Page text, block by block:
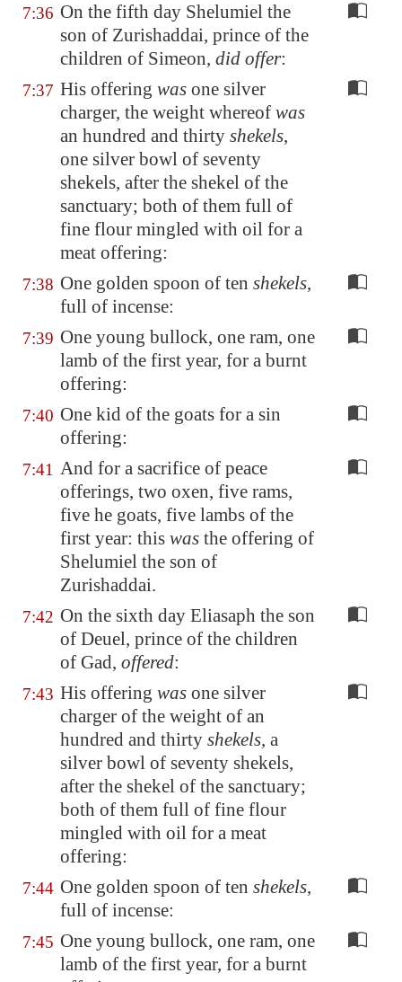
7:36 On the fifth day Shelumiel the
son of Zurishaddai, prince of the
children of Simeon, did offer:
7:37 His offering was one silver
charger, the weight whereof was
an hundred and thirty shekels,
one silver bowl of seventy
shekels, after the shekel of the
sanctuary; both of them full of
fine flour mingled with oil for a
meat offering:
7:38 One golden spoon of ten shekels,
full of incense:
7:39 One young bullock, one ram, one
lamb of the first year, for a burnt
offering:
7:40 One kid of the goats for a sin
offering:
7:41 And for a sacrifice of peace
offerings, two oxen, five rams,
five he goats, five lambs of the
first year: this was the offering of
Shelumiel the son of
Zurishaddai.
7:42 On the sixth day Eliasaph the son
of Deuel, prince of the children
of Gad, offered:
7:43 His offering was one silver
charger of the weight of an
hundred and thirty shekels, a
silver bowl of seventy shekels,
after the shekel of the sanctuary;
both of them full of fine flour
mingled with oil for a meat
offering:
7:44 One golden spoon of ten shekels,
full of incense:
7:45 One young bullock, one ram, one
lamb of the first year, for a burnt